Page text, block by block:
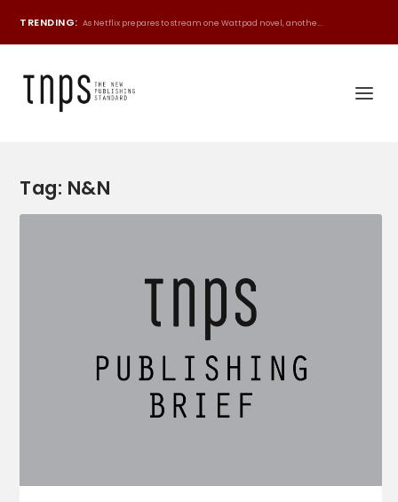
TRENDING: As Netflix prepares to stream one Wattpad novel, anothe...
Tag: N&N